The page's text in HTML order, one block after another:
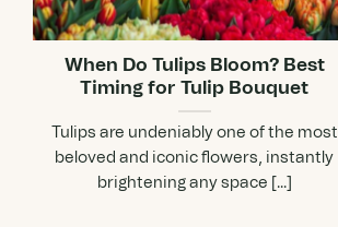
When Do Tulips Bloom? Best
Timing for Tulip Bouquet
Tulips are undeniably one of the most
beloved and iconic flowers, instantly
brightening any space [...]